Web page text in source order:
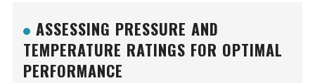
ASSESSING PRESSURE AND
TEMPERATURE RATINGS FOR OPTIMAL
PERFORMANCE